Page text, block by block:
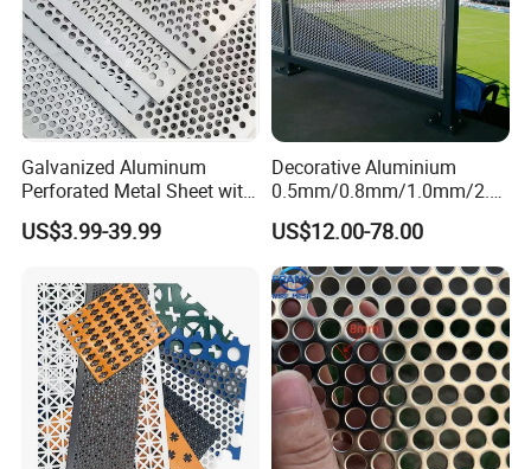
Galvanized Aluminum
Perforated Metal Sheet with
Powder Coated Metal Sheet
US$3.99-39.99
Decorative Aluminium
0.5mm/0.8mm/1.0mm/2.0
mm Thickness Perforated
Mesh Screen Punched
Metal Sheet Wall Panel for
Filter/ Ceiling Panels/ Fence
US$12.00-78.00